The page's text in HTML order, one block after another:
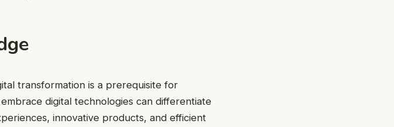
transformation is a prerequisite for
digital technologies can differentiate
innovative products, and efficient